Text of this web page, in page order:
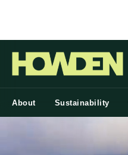
Group
About Sustainability